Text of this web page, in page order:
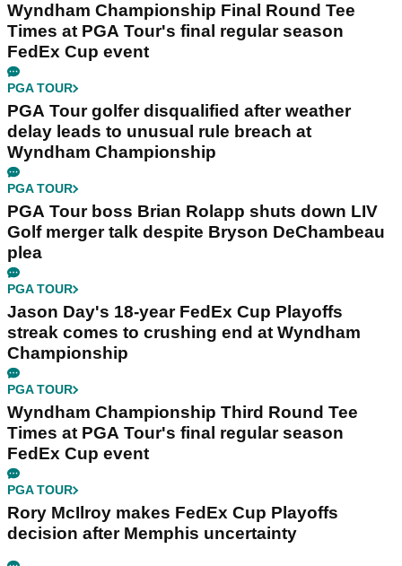
Wyndham Championship Final Round Tee
Times at PGA Tour's final regular season
FedEx Cup event
PGA TOUR
PGA Tour golfer disqualified after weather
delay leads to unusual rule breach at
Wyndham Championship
PGA TOUR
PGA Tour boss Brian Rolapp shuts down LIV
Golf merger talk despite Bryson DeChambeau
plea
PGA TOUR
Jason Day's 18-year FedEx Cup Playoffs
streak comes to crushing end at Wyndham
Championship
PGA TOUR
Wyndham Championship Third Round Tee
Times at PGA Tour's final regular season
FedEx Cup event
PGA TOUR
Rory McIlroy makes FedEx Cup Playoffs
decision after Memphis uncertainty